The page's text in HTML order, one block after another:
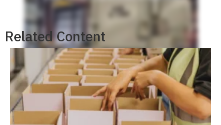
Related Content